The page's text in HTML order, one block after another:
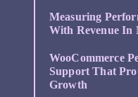
Measuring
With Revenue In
WooCommerce
Support That
Growth